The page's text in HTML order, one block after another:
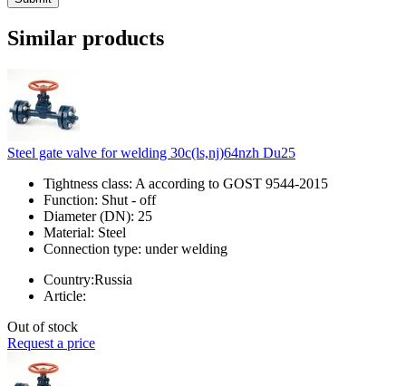
Similar products
Steel gate valve for welding 30c(ls,nj)64nzh Du25
Tightness class: A according to GOST 9544-2015
Function: Shut - off
Diameter (DN): 25
Material: Steel
Connection type: under welding
Country:Russia
Article:
Out of stock
Request a price